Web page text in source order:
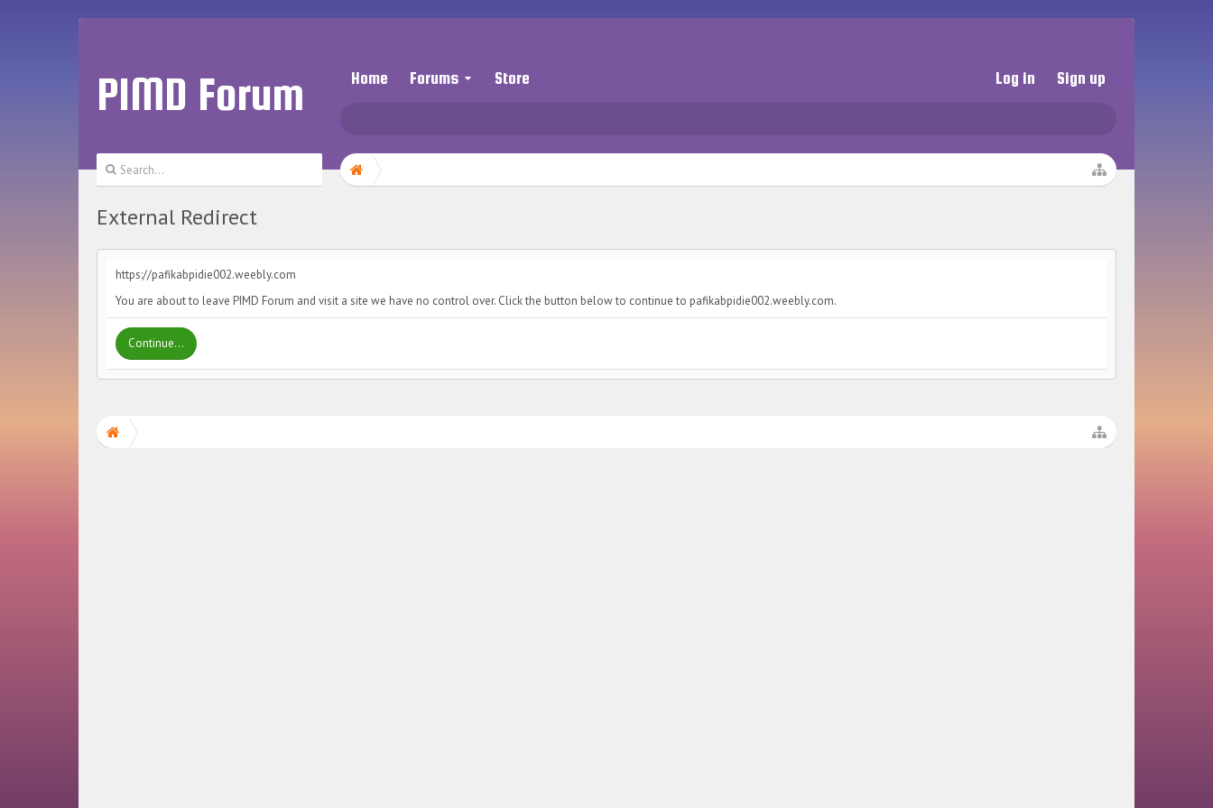
PIMD Forum Home Forums Store Log in Sign up
External Redirect
https://pafikabpidie002.weebly.com
You are about to leave PIMD Forum and visit a site we have no control over. Click the button below to continue to pafikabpidie002.weebly.com.
Continue...